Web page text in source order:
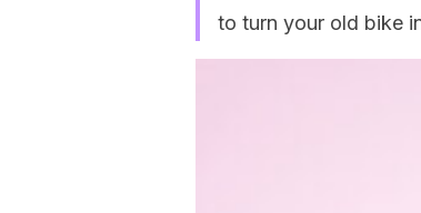
to turn your old bike